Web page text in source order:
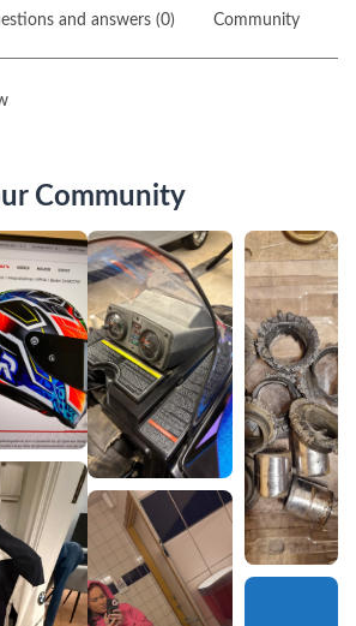
and answers (0) Community
Community